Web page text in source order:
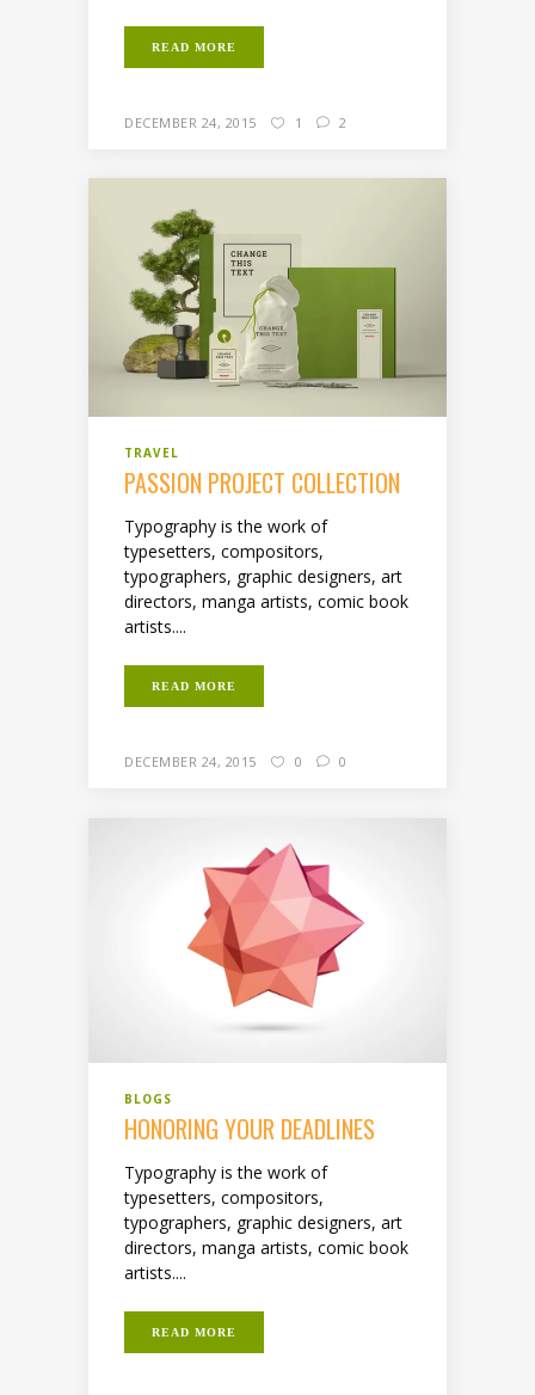
READ MORE
DECEMBER 24, 2015 1 2
TRAVEL
PASSION PROJECT COLLECTION
Typography is the work of
typesetters, compositors,
typographers, graphic designers, art
directors, manga artists, comic book
artists....
READ MORE
DECEMBER 24, 2015 0 0
BLOGS
HONORING YOUR DEADLINES
Typography is the work of
typesetters, compositors,
typographers, graphic designers, art
directors, manga artists, comic book
artists....
READ MORE